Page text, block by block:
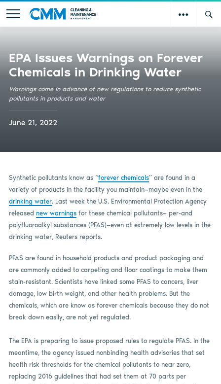
EPA Issues Warnings on Forever
Chemicals in Drinking Water
Warnings come in advance of new regulations to reduce synthetic
pollutants in products and water
June 21, 2022
Synthetic pollutants know as “forever chemicals” are found in a
variety of products in the facility you maintain—maybe even in the
drinking water. Last week the U.S. Environmental Protection Agency
released new warningsfor these chemical pollutants— per-and
polyfluoroalkyl substances (PFAS)—even at extremely low levels in the
drinking water, Reuters reports.
PFAS are found in household products and product packaging and
are commonly added to carpeting and floor coatings to make them
stain-resistant. Scientists have linked some PFAS to cancers, liver
damage, low birth weight, and other health problems. But the
chemicals, which are know as forever chemicals because they do not
break down easily, are not yet regulated.
The EPA is preparing to issue proposed rules to regulate PFAS. In the
meantime, the agency issued nonbinding health advisories that set
health risk thresholds for the chemical pollutants to near zero,
replacing 2016 guidelines that had set them at 70 parts per